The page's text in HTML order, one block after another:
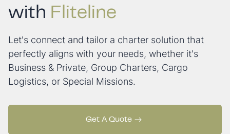
with Fliteline
Let's connect and tailor a charter solution that
perfectly aligns with your needs, whether it's
Business & Private, Group Charters, Cargo
Logistics, or Special Missions.
Get A Quote